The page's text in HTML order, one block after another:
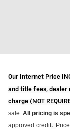
Our Internet Price
and title fees, dealer
charge (NOT
sale. All pricing is
approved credit.